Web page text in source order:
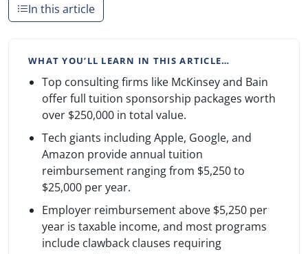
In this article
WHAT YOU’LL LEARN IN THIS ARTICLE…
Top consulting firms like McKinsey and Bain
offer full tuition sponsorship packages worth
over $250,000 in total value.
Tech giants including Apple, Google, and
Amazon provide annual tuition
reimbursement ranging from $5,250 to
$25,000 per year.
Employer reimbursement above $5,250 per
year is taxable income, and most programs
include clawback clauses requiring